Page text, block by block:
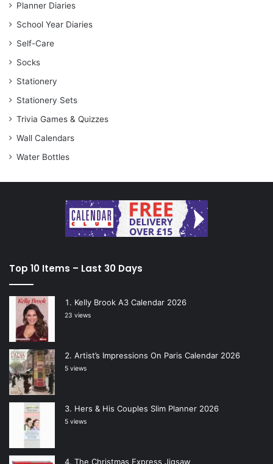
Planner Diaries
School Year Diaries
Self-Care
Socks
Stationery
Stationery Sets
Trivia Games & Quizzes
Wall Calendars
Water Bottles
Top 10 Items – Last 30 Days
Kelly Brook A3 Calendar 2026
23 views
Artist’s Impressions On Paris Calendar 2026
5 views
Hers & His Couples Slim Planner 2026
5 views
The Christmas Express Jigsaw